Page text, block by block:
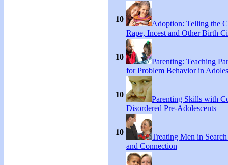
10
Adoption: Telling the
Rape, Incest and Other Birth
10
Parenting: Teaching
for Problem Behavior in
10
Parenting Skills with
Disordered Pre-Adolescents
10
Treating Men in
and Connection